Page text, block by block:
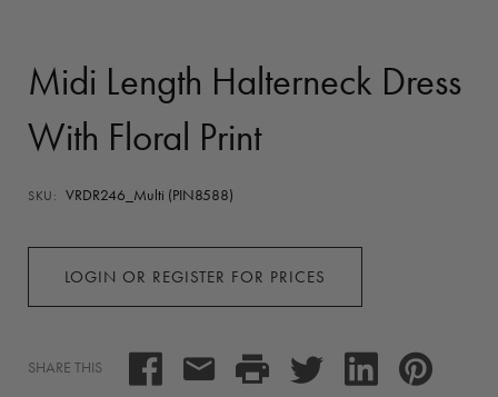
Midi Length Halterneck Dress
With Floral Print
SKU: VRDR246_Multi (PIN8588)
LOGIN OR REGISTER FOR PRICES
SHARE THIS